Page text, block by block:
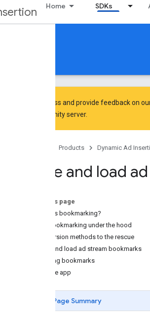
Home SDKs
To discuss and provide feedback on
Communityserver.
Products Dynamic Ad
Save and load
On this page
What is bookmarking?
DAI bookmarking under the hood
Conversion methods to the rescue
Save and load ad stream bookmarks
Loading bookmarks
Sample app
Page Summary